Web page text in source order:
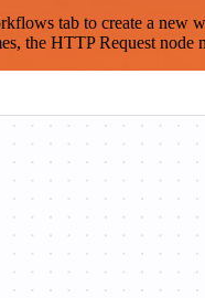
tab to create a new
the HTTP Request node